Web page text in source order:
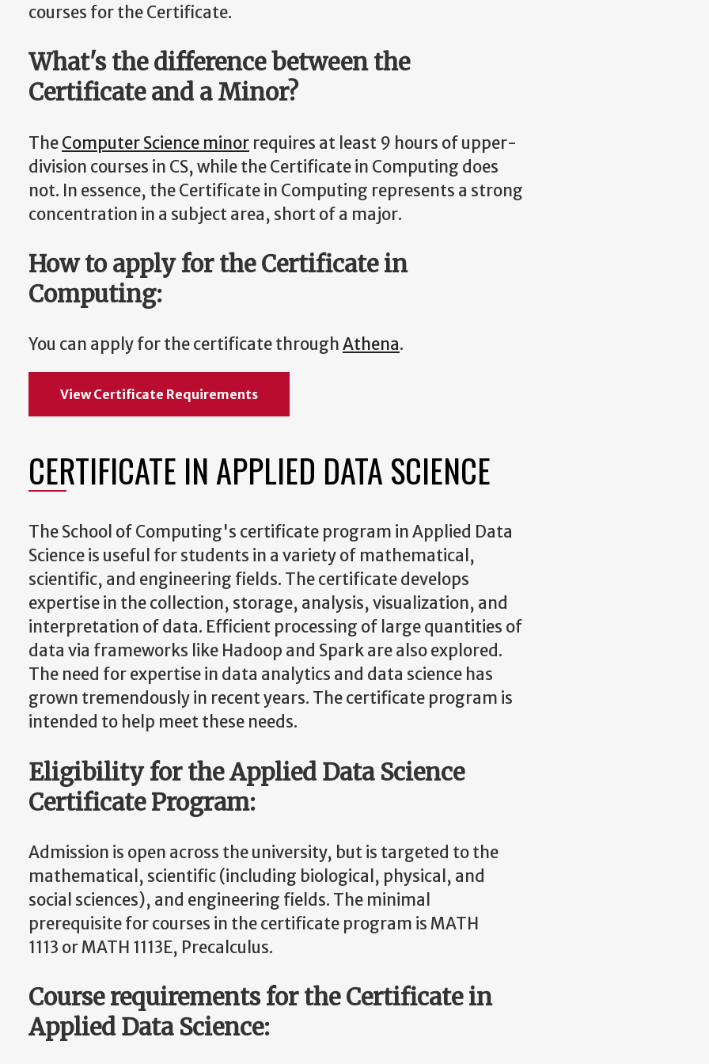
courses for the Certificate.
What's the difference between the
Certificate and a Minor?
TheComputer Science minor requires at least 9 hours of upper-
division courses in CS, while the Certificate in Computing does
not. In essence, the Certificate in Computing represents a strong
concentration in a subject area, short of a major.
How to apply for the Certificate in
Computing:
You can apply for the certificate throughAthena.
View Certificate Requirements
CERTIFICATE IN APPLIED DATA SCIENCE
The School of Computing's certificate program in Applied Data
Science is useful for students in a variety of mathematical,
scientific, and engineering fields. The certificate develops
expertise in the collection, storage, analysis, visualization, and
interpretation of data. Efficient processing of large quantities of
data via frameworks like Hadoop and Spark are also explored.
The need for expertise in data analytics and data science has
grown tremendously in recent years. The certificate program is
intended to help meet these needs.
Eligibility for the Applied Data Science
Certificate Program:
Admission is open across the university, but is targeted to the
mathematical, scientific (including biological, physical, and
social sciences), and engineering fields. The minimal
prerequisite for courses in the certificate program is MATH
1113 or MATH 1113E, Precalculus.
Course requirements for the Certificate in
Applied Data Science: